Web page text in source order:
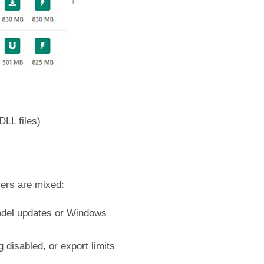
files)
are mixed:
updates or Windows
disabled, or export limits